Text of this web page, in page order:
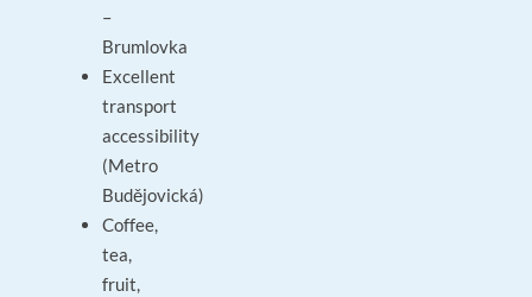
–
Brumlovka
Excellent
transport
accessibility
(Metro
Budějovická)
Coffee,
tea,
fruit,